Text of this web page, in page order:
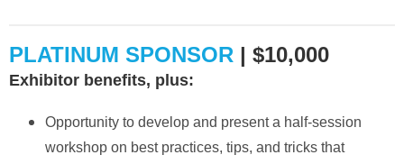
PLATINUM SPONSOR | $10,000
Exhibitor benefits, plus:
Opportunity to develop and present a half-session
workshop on best practices, tips, and tricks that